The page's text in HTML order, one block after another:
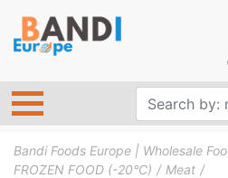
Bandi Foods Europe | Wholesale
FROZEN FOOD (-20°C)
Meat